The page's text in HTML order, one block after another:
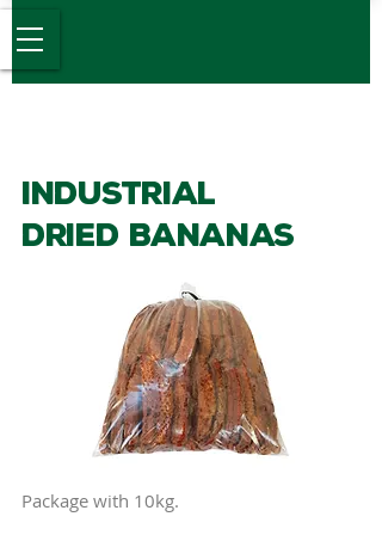
Package with 10kg.
Industrial
DrIED Bananas